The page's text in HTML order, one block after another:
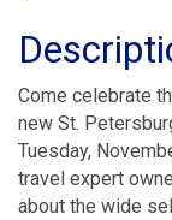
Come celebrate
new St.
Tuesday,
travel expert
about the wide